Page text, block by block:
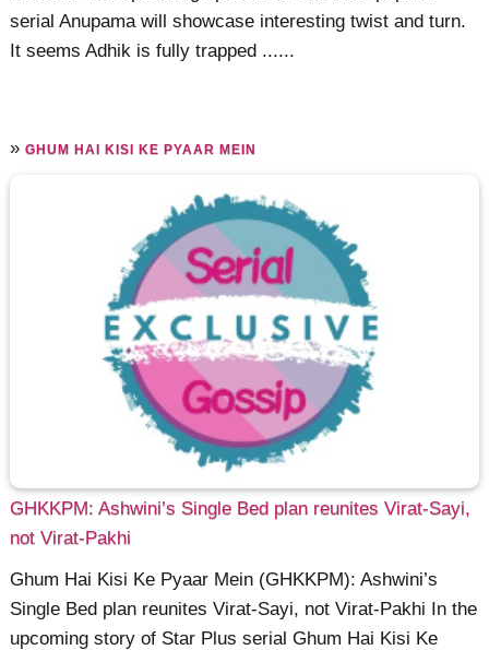
serial Anupama will showcase interesting twist and turn.
It seems Adhik is fully trapped ......
»GHUM HAI KISI KE PYAAR MEIN
GHKKPM: Ashwini’s Single Bed plan reunites Virat-Sayi,
not Virat-Pakhi
Ghum Hai Kisi Ke Pyaar Mein (GHKKPM): Ashwini’s
Single Bed plan reunites Virat-Sayi, not Virat-Pakhi In the
upcoming story of Star Plus serial Ghum Hai Kisi Ke